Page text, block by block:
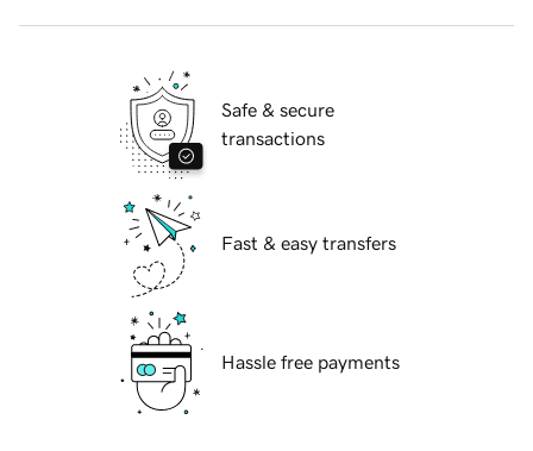
Safe & secure
transactions
Fast & easy transfers
Hassle free payments